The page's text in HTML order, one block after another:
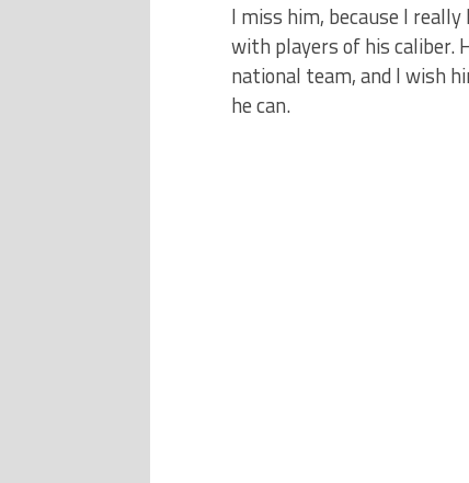
I miss him, because I
with players of his caliber.
national team, and I wish
he can.